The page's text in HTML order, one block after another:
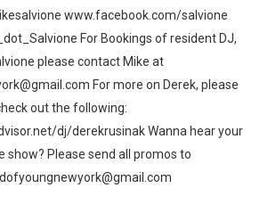
www.facebook.com/salvione
For Bookings of resident DJ,
please contact Mike at
For more on Derek, please
out the following:
dj/derekrusinak Wanna hear your
show? Please send all promos to